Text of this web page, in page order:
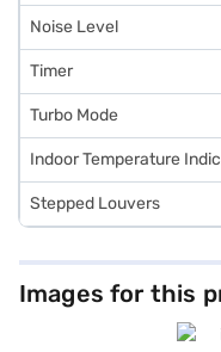
Noise Level
Timer
Turbo Mode
Indoor Temperature
Stepped Louvers
Images for this